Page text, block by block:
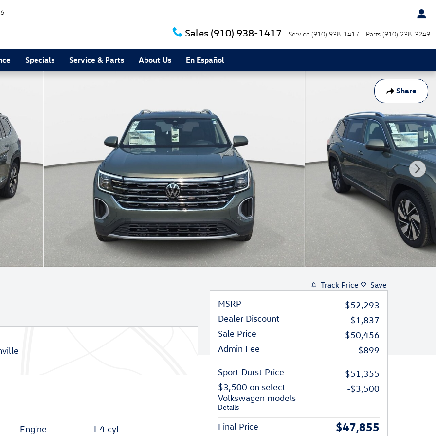
Sales (910) 938-1417 Service (910) 938-1417 Parts (910) 238-3249
Specials Service & Parts About Us En Español
Share
Engine I-4 cyl
Track Price Save
MSRP
$52,293
Dealer Discount
-$1,837
Sale Price
$50,456
Admin Fee
$899
Sport Durst Price
$51,355
$3,500 on select
Volkswagen models
Details
-$3,500
Final Price $47,855